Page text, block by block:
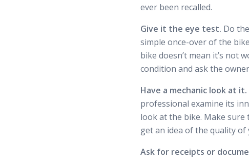
ever been recalled.
Give it the eye test. Do
simple once-over of the
bike doesn’t mean it’s not
condition and ask the
Have a mechanic look at it.
professional examine its
look at the bike. Make sure
get an idea of the quality
Ask for receipts or